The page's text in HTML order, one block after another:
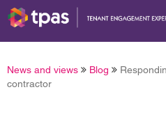
News and views Blog
contractor